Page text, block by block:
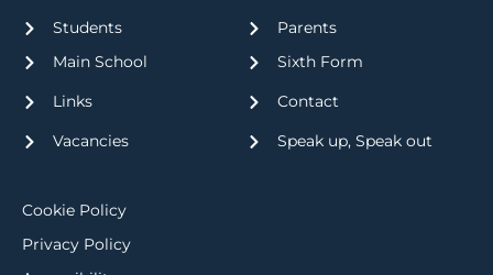
Students
Parents
Main School
Links
Vacancies
Sixth Form
Contact
Speak up, Speak out
Cookie Policy
Privacy Policy